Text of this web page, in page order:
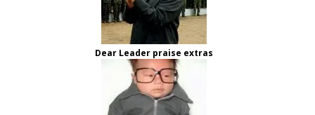
Dear Leader praise extras